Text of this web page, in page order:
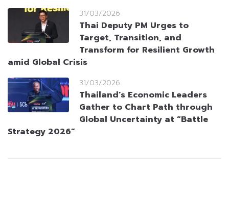
31/03/2026
Thai Deputy PM Urges to
Target, Transition, and
Transform for Resilient Growth
amid Global Crisis
31/03/2026
Thailand’s Economic Leaders
Gather to Chart Path through
Global Uncertainty at “Battle
Strategy 2026”